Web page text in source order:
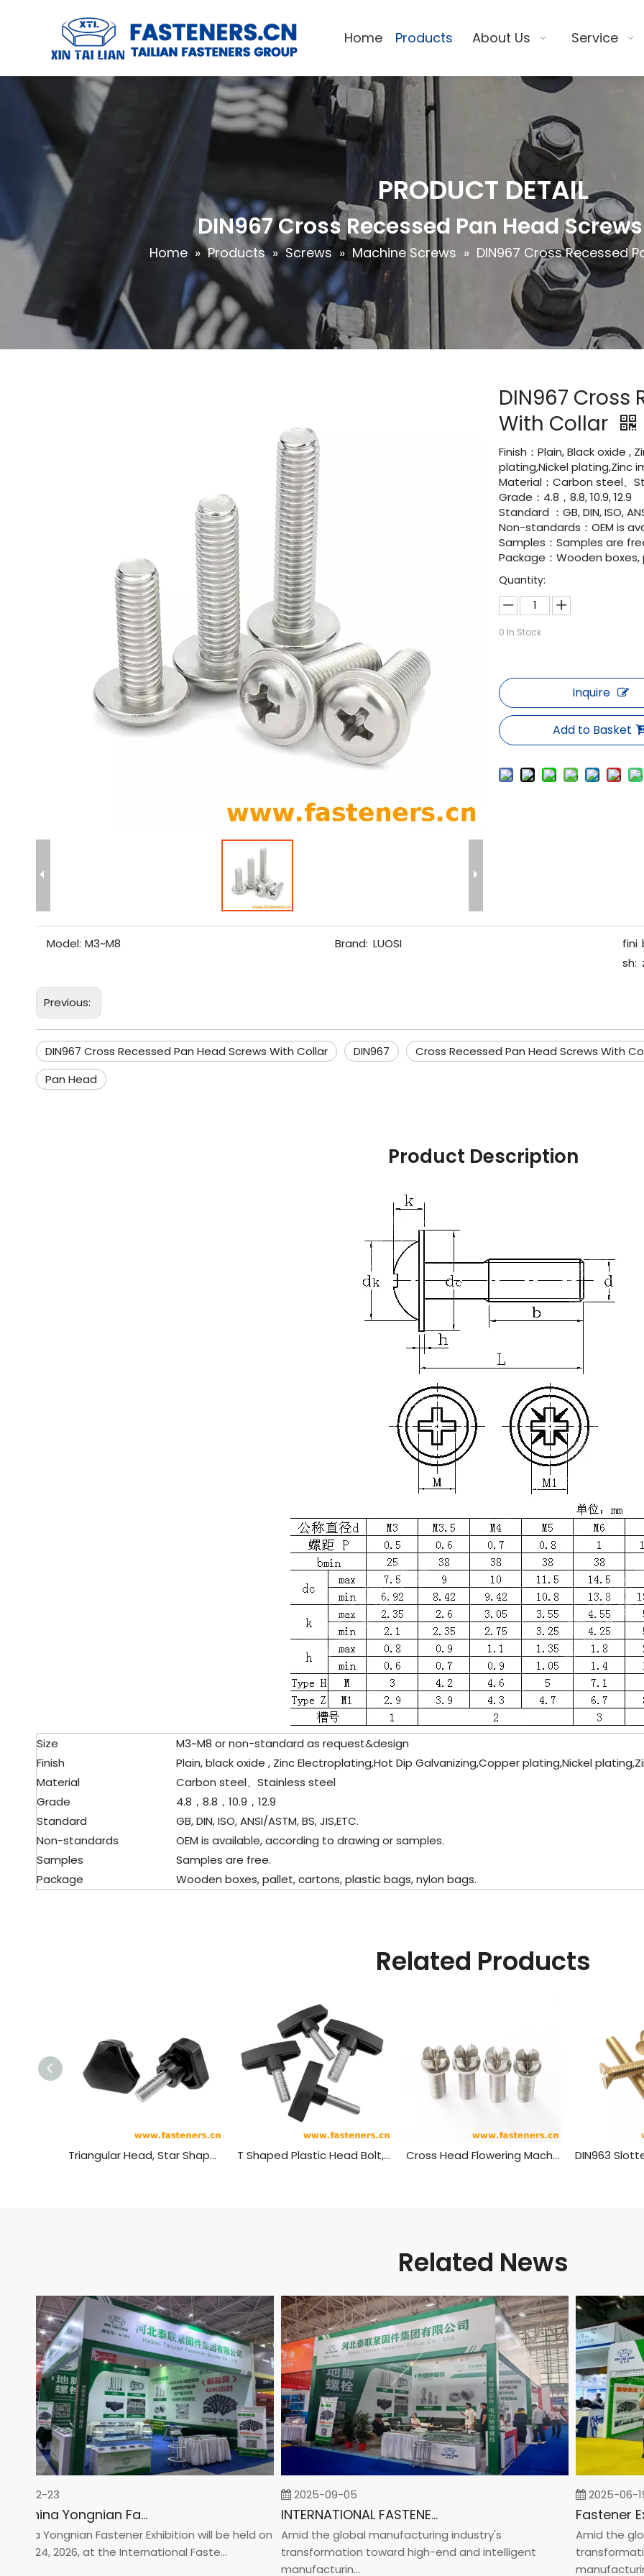
Home Products About Us Service
PRODUCT DETAIL
DIN967 Cross Recessed Pan Head
Home » Products » Screws » Machine Screws » DIN967 Cross Recessed
DIN967 Cross
With Collar
Finish：Plain, Black oxide ,
plating,Nickel plating,Zinc
Material：Carbon steel、
Grade：4.8，8.8, 10.9, 12.9
Standard ：GB, DIN, ISO,
Non-standards：OEM is
Samples：Samples are
Package：Wooden
Quantity:
0 In Stock
Inquire
Add to Basket
Model: M3~M8 Brand: LUOSI
fini
sh:
Previous:
DIN967 Cross Recessed Pan Head Screws With Collar DIN967 Cross Recessed Pan Head Screws With
Pan Head
Product Description
Size
M3~M8 or non-standard as request&design
Finish
Plain, black oxide , Zinc Electroplating,Hot Dip Galvanizing,Copper plating,Nickel
Material
Carbon steel、Stainless steel
Grade
4.8，8.8，10.9，12.9
Standard
GB, DIN, ISO, ANSI/ASTM, BS, JIS,ETC.
Non-standards
OEM is available, according to drawing or samples.
Samples
Samples are free.
Package
Wooden boxes, pallet, cartons, plastic bags, nylon bags.
Related Products
Triangular Head, Star Shaped Plastic Head Bolt,plastic Head Handle Screw T Shaped Plastic Head Bolt,plastic Head Handle Screw Cross Head Flowering Machine Screw
Related News
02-23
2026 China Yongnian Fasteners Exhibition
Yongnian Fastener Exhibition will be held on
24, 2026, at the International Faste...
2025-09-05
INTERNATIONAL FASTENER SHOW CHINA 2025
Amid the global manufacturing industry's
transformation toward high-end and intelligent
manufacturin...
2025-06-19
Amid the
manufacturin...